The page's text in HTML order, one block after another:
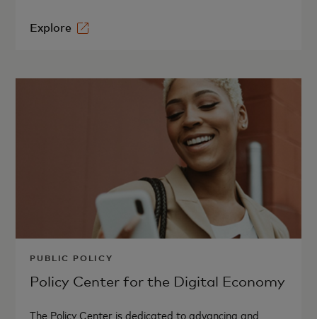
Explore
PUBLIC POLICY
Policy Center for the Digital Economy
The Policy Center is dedicated to advancing and